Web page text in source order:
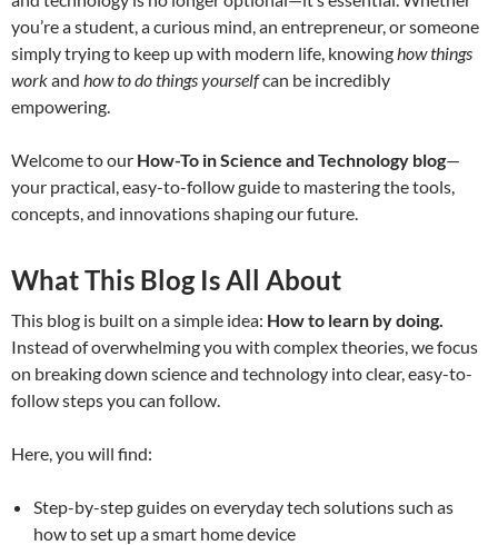
you’re a student, a curious mind, an entrepreneur, or someone
simply trying to keep up with modern life, knowinghow things
workand how to do things yourselfcan be incredibly
empowering.
Welcome to our How-To in Science and Technology blog—
your practical, easy-to-follow guide to mastering the tools,
concepts, and innovations shaping our future.
What This Blog Is All About
This blog is built on a simple idea: How to learn by doing.
Instead of overwhelming you with complex theories, we focus
on breaking down science and technology into clear, easy-to-
follow steps you can follow.
Here, you will find:
Step-by-step guides on everyday tech solutions such as
how to set up a smart home device